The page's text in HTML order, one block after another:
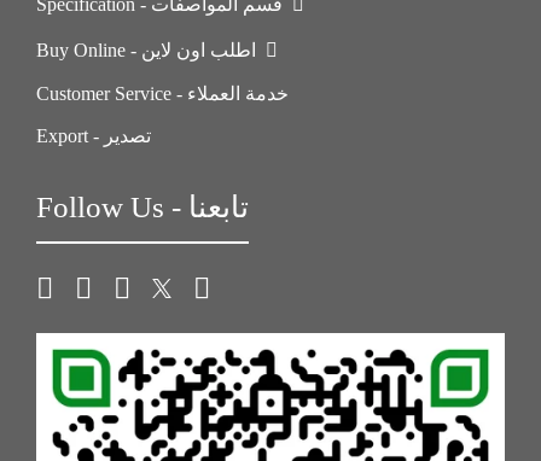
Customer Service - خدمة العملاء
Export - تصدير
Follow Us - تابعنا